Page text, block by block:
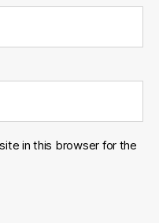
in this browser for the